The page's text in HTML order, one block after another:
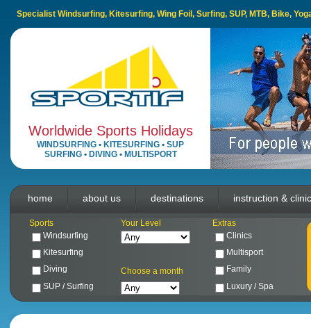
Specialist Windsurfing, Kitesurfing, Wing Foil, Surfing, SUP, MTB, Bike,
Worldwide Sports Holidays
WINDSURFING • KITESURFING • SUP
SURFING• DIVING• MULTISPORT
home about us destinations instruction &
Sports Your Level
Extras
Windsurfing
Clinics
Kitesurfing
Multisport
Diving
Choose a month
Family
SUP / Surfing
Luxury / Spa